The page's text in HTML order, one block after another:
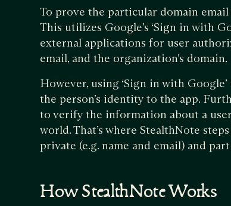
To prove the particular domain
This utilizes Google’s ‘Sign in with
external applications for user
email, and the organization’s domain.
However, using ‘Sign in with
the person’s identity to the app.
to verify the information about a
world. That’s where StealthNote
private (e.g. name and email) and
How StealthNote Works